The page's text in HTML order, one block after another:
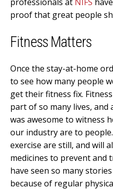
proof that great people
Fitness Matters
Once the stay-at-home
to see how many people
get their fitness fix.
part of so many lives,
was awesome to witness
our industry are to
exercise are still, and will
medicines to prevent and
have seen so many
because of regular